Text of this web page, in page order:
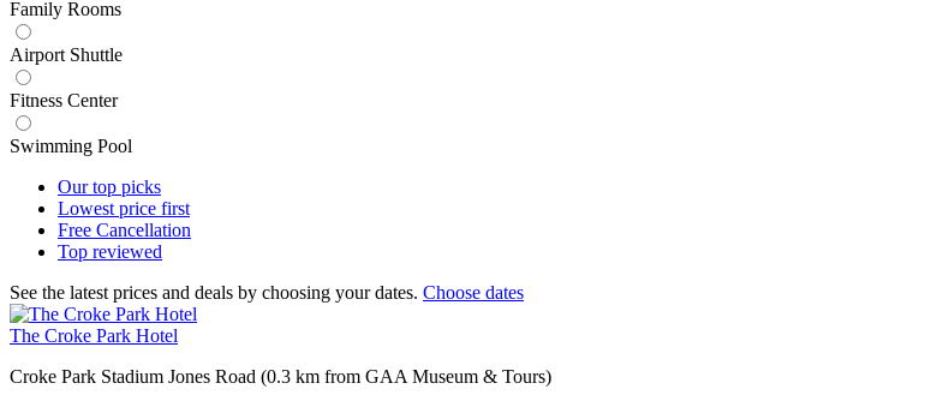
Family Rooms
Airport Shuttle
Fitness Center
Swimming Pool
Our top picks
Lowest price first
Free Cancellation
Top reviewed
See the latest prices and deals by choosing your dates. Choose dates
The Croke Park Hotel
Croke Park Stadium Jones Road (0.3 km from GAA Museum & Tours)